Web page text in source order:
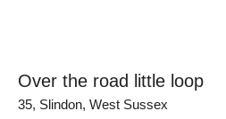
Over the road little loop
35, Slindon, West Sussex